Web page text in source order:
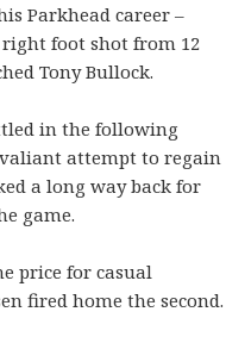
Parkhead career –
foot shot from 12
Tony Bullock.
in the following
attempt to regain
a long way back for
game.
price for casual
fired home the second.